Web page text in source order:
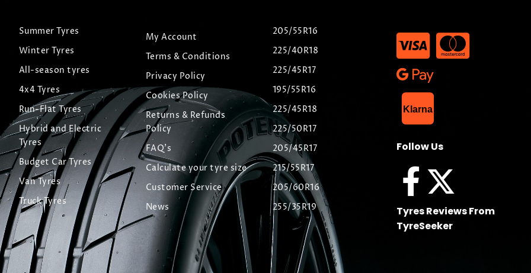
Summer Tyres
Winter Tyres
All-season tyres
4x4 Tyres
Run-Flat Tyres
Hybrid and Electric
Tyres
Budget Car Tyres
Van Tyres
Truck Tyres
My Account
Terms & Conditions
Privacy Policy
Cookies Policy
Returns & Refunds
Policy
FAQ's
Calculate your tyre size
Customer Service
News
205/55R16
225/40R18
225/45R17
195/55R16
225/45R18
225/50R17
205/45R17
215/55R17
205/60R16
255/35R19
Klarna
Follow Us
Tyres Reviews From
TyreSeeker